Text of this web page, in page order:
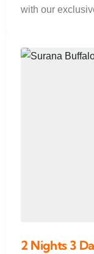
with our
2 Nights 3